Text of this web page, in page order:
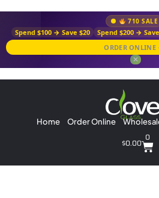
710 SALE
Spend $100 → Save $20 Spend $200 →
ORDER ONLINE
✕
Home Order Online
$0.00
0